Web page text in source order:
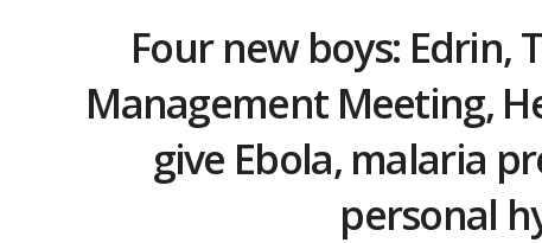
Four new boys: Edrin,
Management Meeting,
give Ebola, malaria
personal